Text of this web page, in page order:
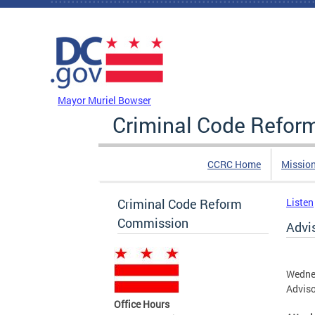
Skip to main content
Mayor Muriel Bowser
Criminal Code
CCRC Home
Criminal Code Reform
Commission
Office Hours
Listen